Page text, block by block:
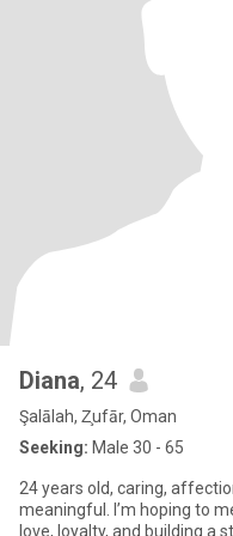
Diana, 24
Şalālah, Z̧ufār, Oman
Seeking: Male 30 - 65
24 years old, caring,
meaningful. I’m hoping to
love, loyalty, and building a